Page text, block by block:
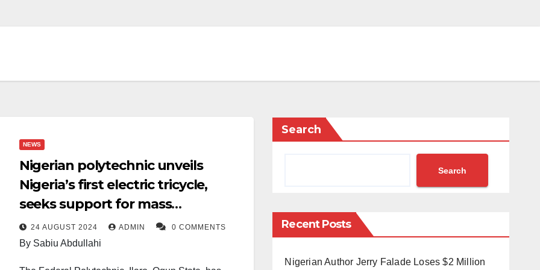
NEWS
Nigerian polytechnic unveils
Nigeria’s first electric tricycle,
seeks support for mass
production
24 AUGUST 2024 ADMIN 0 COMMENTS
By Sabiu Abdullahi
Search
Search
Recent Posts
Nigerian Author Jerry Falade Loses $2 Million